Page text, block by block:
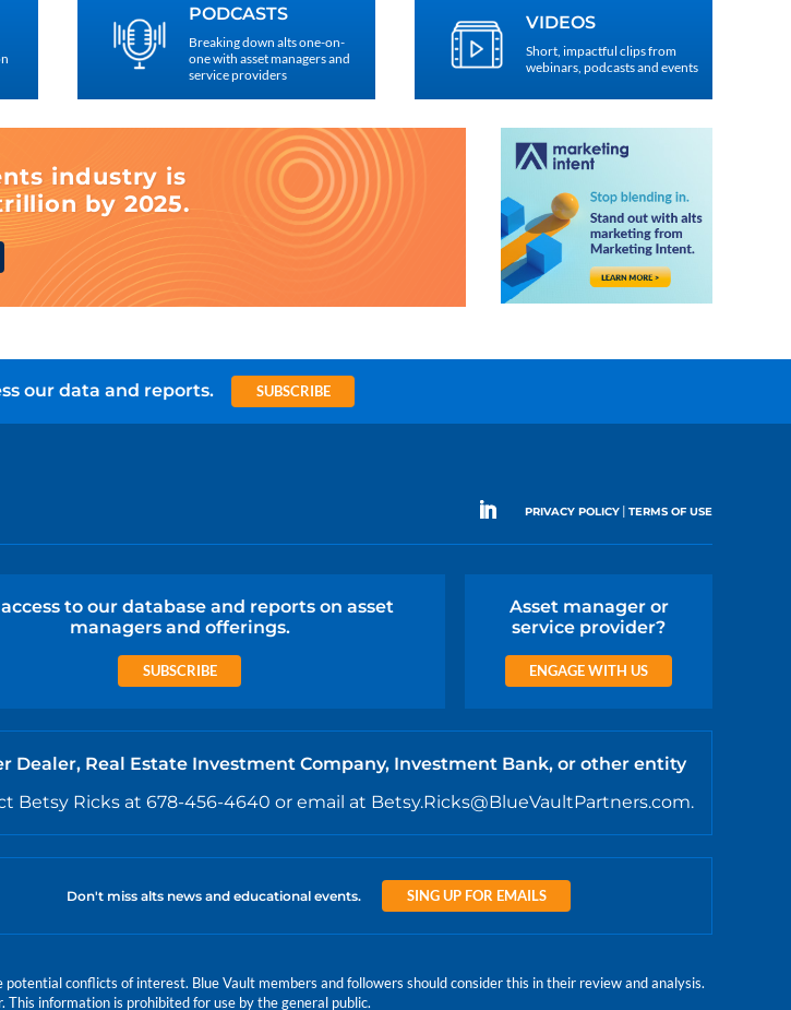
PODCASTS
Breaking down alts one-on-
one with asset managers and
service providers
VIDEOS
Short, impactful clips from
webinars, podcasts and events
industry is
by 2025.
our data and reports. SUBSCRIBE
PRIVACY POLICY| TERMS OF USE
to our database and reports on asset
managers and offerings.
SUBSCRIBE
Asset manager or
service provider?
ENGAGE WITH US
Dealer, Real Estate Investment Company, Investment Bank, or other entity
Betsy Ricks at 678-456-4640 or email at Betsy.Ricks@BlueVaultPartners.com.
Don't miss alts news and educational events. SING UP FOR EMAILS
conflicts of interest. Blue Vault members and followers should consider this in their review and analysis.
information is prohibited for use by the general public.